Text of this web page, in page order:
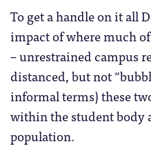
To get a handle on it all
impact of where much
– unrestrained campus
distanced, but not
informal terms) these
within the student body
population.